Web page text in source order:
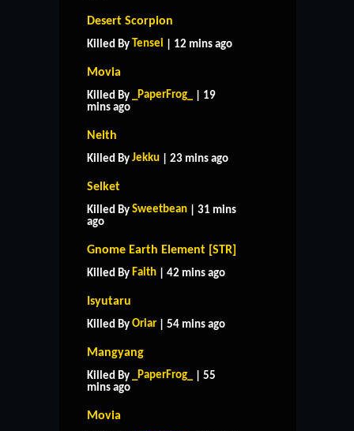
Desert Scorpion
Killed By Tensei | 12 mins ago
Movia
Killed By _PaperFrog_
| 19
mins ago
Neith
Killed By Jekku | 23 mins ago
Selket
Killed By Sweetbean | 31 mins
ago
Gnome Earth Element [STR]
Killed By Faith | 42 mins ago
Isyutaru
Killed By Oriar | 54 mins ago
Mangyang
Killed By _PaperFrog_
| 55
mins ago
Movia